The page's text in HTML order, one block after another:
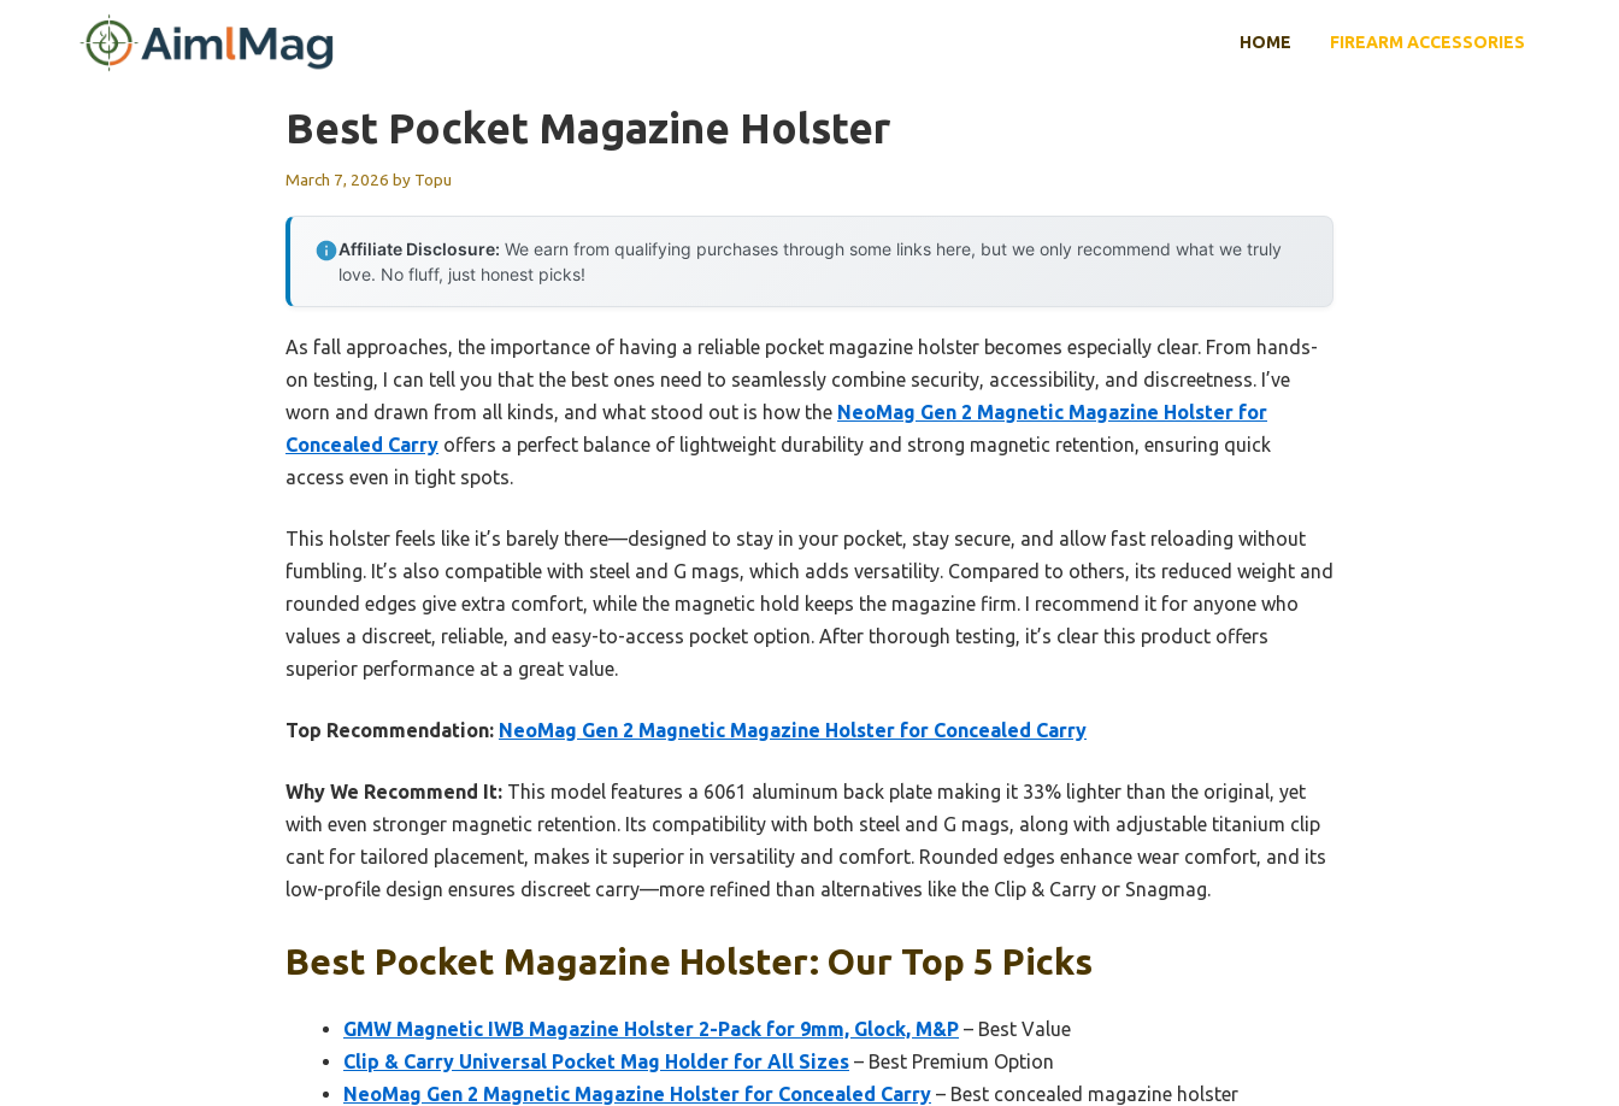
HOME FIREARM ACCESSORIES
Best Pocket Magazine Holster
March 7, 2026 by Topu
Affiliate Disclosure: We earn from qualifying purchases through some links here, but we only recommend what we truly
love. No fluff, just honest picks!
As fall approaches, the importance of having a reliable pocket magazine holster becomes especially clear. From hands-
on testing, I can tell you that the best ones need to seamlessly combine security, accessibility, and discreetness. I’ve
worn and drawn from all kinds, and what stood out is how the NeoMag Gen 2 Magnetic Magazine Holster for
Concealed Carry offers a perfect balance of lightweight durability and strong magnetic retention, ensuring quick
access even in tight spots.
This holster feels like it’s barely there—designed to stay in your pocket, stay secure, and allow fast reloading without
fumbling. It’s also compatible with steel and G mags, which adds versatility. Compared to others, its reduced weight and
rounded edges give extra comfort, while the magnetic hold keeps the magazine firm. I recommend it for anyone who
values a discreet, reliable, and easy-to-access pocket option. After thorough testing, it’s clear this product offers
superior performance at a great value.
Top Recommendation: NeoMag Gen 2 Magnetic Magazine Holster for Concealed Carry
Why We Recommend It: This model features a 6061 aluminum back plate making it 33% lighter than the original, yet
with even stronger magnetic retention. Its compatibility with both steel and G mags, along with adjustable titanium clip
cant for tailored placement, makes it superior in versatility and comfort. Rounded edges enhance wear comfort, and its
low-profile design ensures discreet carry—more refined than alternatives like the Clip & Carry or Snagmag.
Best Pocket Magazine Holster: Our Top 5 Picks
GMW Magnetic IWB Magazine Holster 2-Pack for 9mm, Glock, M&P – Best Value
Clip & Carry Universal Pocket Mag Holder for All Sizes – Best Premium Option
NeoMag Gen 2 Magnetic Magazine Holster for Concealed Carry – Best concealed magazine holster